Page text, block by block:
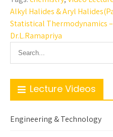
Alkyl Halides & Aryl
Statistical Thermodynamics
Dr.L.Ramapriya
Lecture Videos
Engineering & Technology